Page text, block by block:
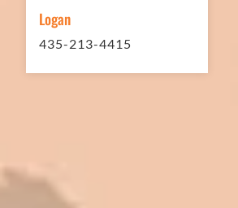
sites. And each time the
Logan
435-213-4415